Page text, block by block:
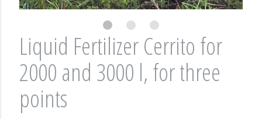
Liquid Fertilizer Cerrito for
2000 and 3000 l, for three
points